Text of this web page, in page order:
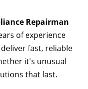
Repairman
of experience
fast, reliable
it's unusual
that last.